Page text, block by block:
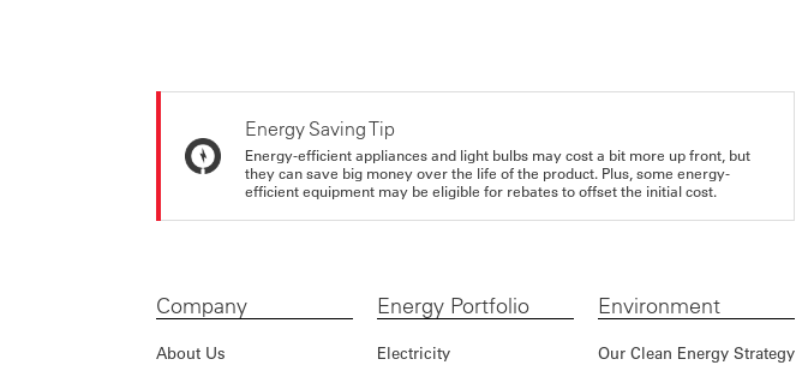
Energy Saving Tip
Energy-efficient appliances and light bulbs may cost a bit more up front, but
they can save big money over the life of the product. Plus, some energy-
efficient equipment may be eligible for rebates to offset the initial cost.
Company
About Us
Energy Portfolio
Electricity
Environment
Our Clean Energy Strategy